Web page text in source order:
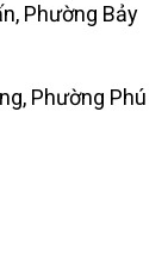
Phường Bảy
Phường Phú